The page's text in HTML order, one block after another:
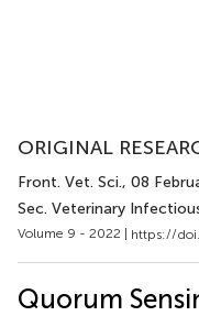
ORIGINAL
Front. Vet. Sci., 08
Sec. Veterinary
Volume 9 - 2022 | https://
Quorum